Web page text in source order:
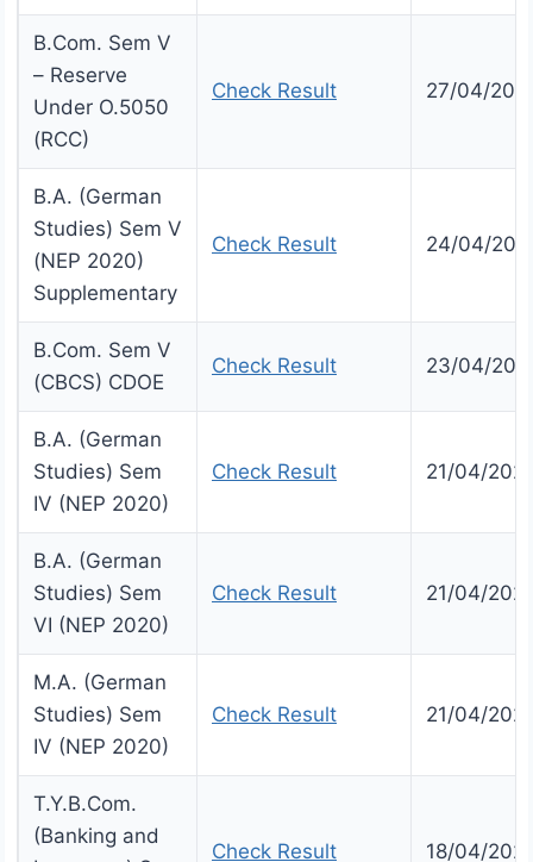
B.Com. Sem V
– Reserve
Under O.5050
(RCC)
Check Result 27/04/
B.A. (German
Studies) Sem V
(NEP 2020)
Supplementary
Check Result 24/04/
B.Com. Sem V
(CBCS) CDOE
Check Result 23/04/
B.A. (German
Studies) Sem
IV (NEP 2020)
Check Result 21/04/
B.A. (German
Studies) Sem
VI (NEP 2020)
Check Result 21/04/
M.A. (German
Studies) Sem
IV (NEP 2020)
Check Result 21/04/
T.Y.B.Com.
(Banking and
Check Result 18/04/